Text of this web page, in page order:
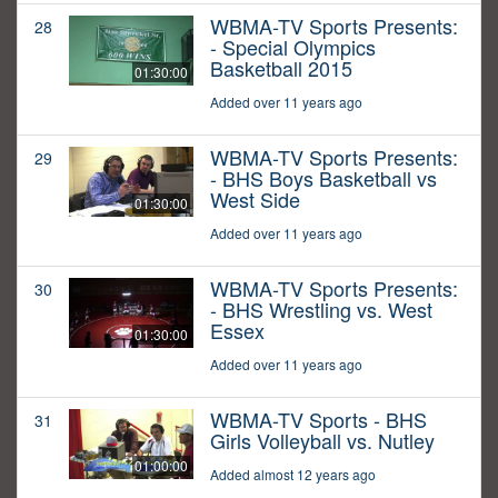
28
01:30:00
WBMA-TV Sports Presents:
- Special Olympics
Basketball 2015
Added over 11 years ago
29
01:30:00
WBMA-TV Sports Presents:
- BHS Boys Basketball vs
West Side
Added over 11 years ago
30
01:30:00
WBMA-TV Sports Presents:
- BHS Wrestling vs. West
Essex
Added over 11 years ago
31
01:00:00
WBMA-TV Sports - BHS
Girls Volleyball vs. Nutley
Added almost 12 years ago